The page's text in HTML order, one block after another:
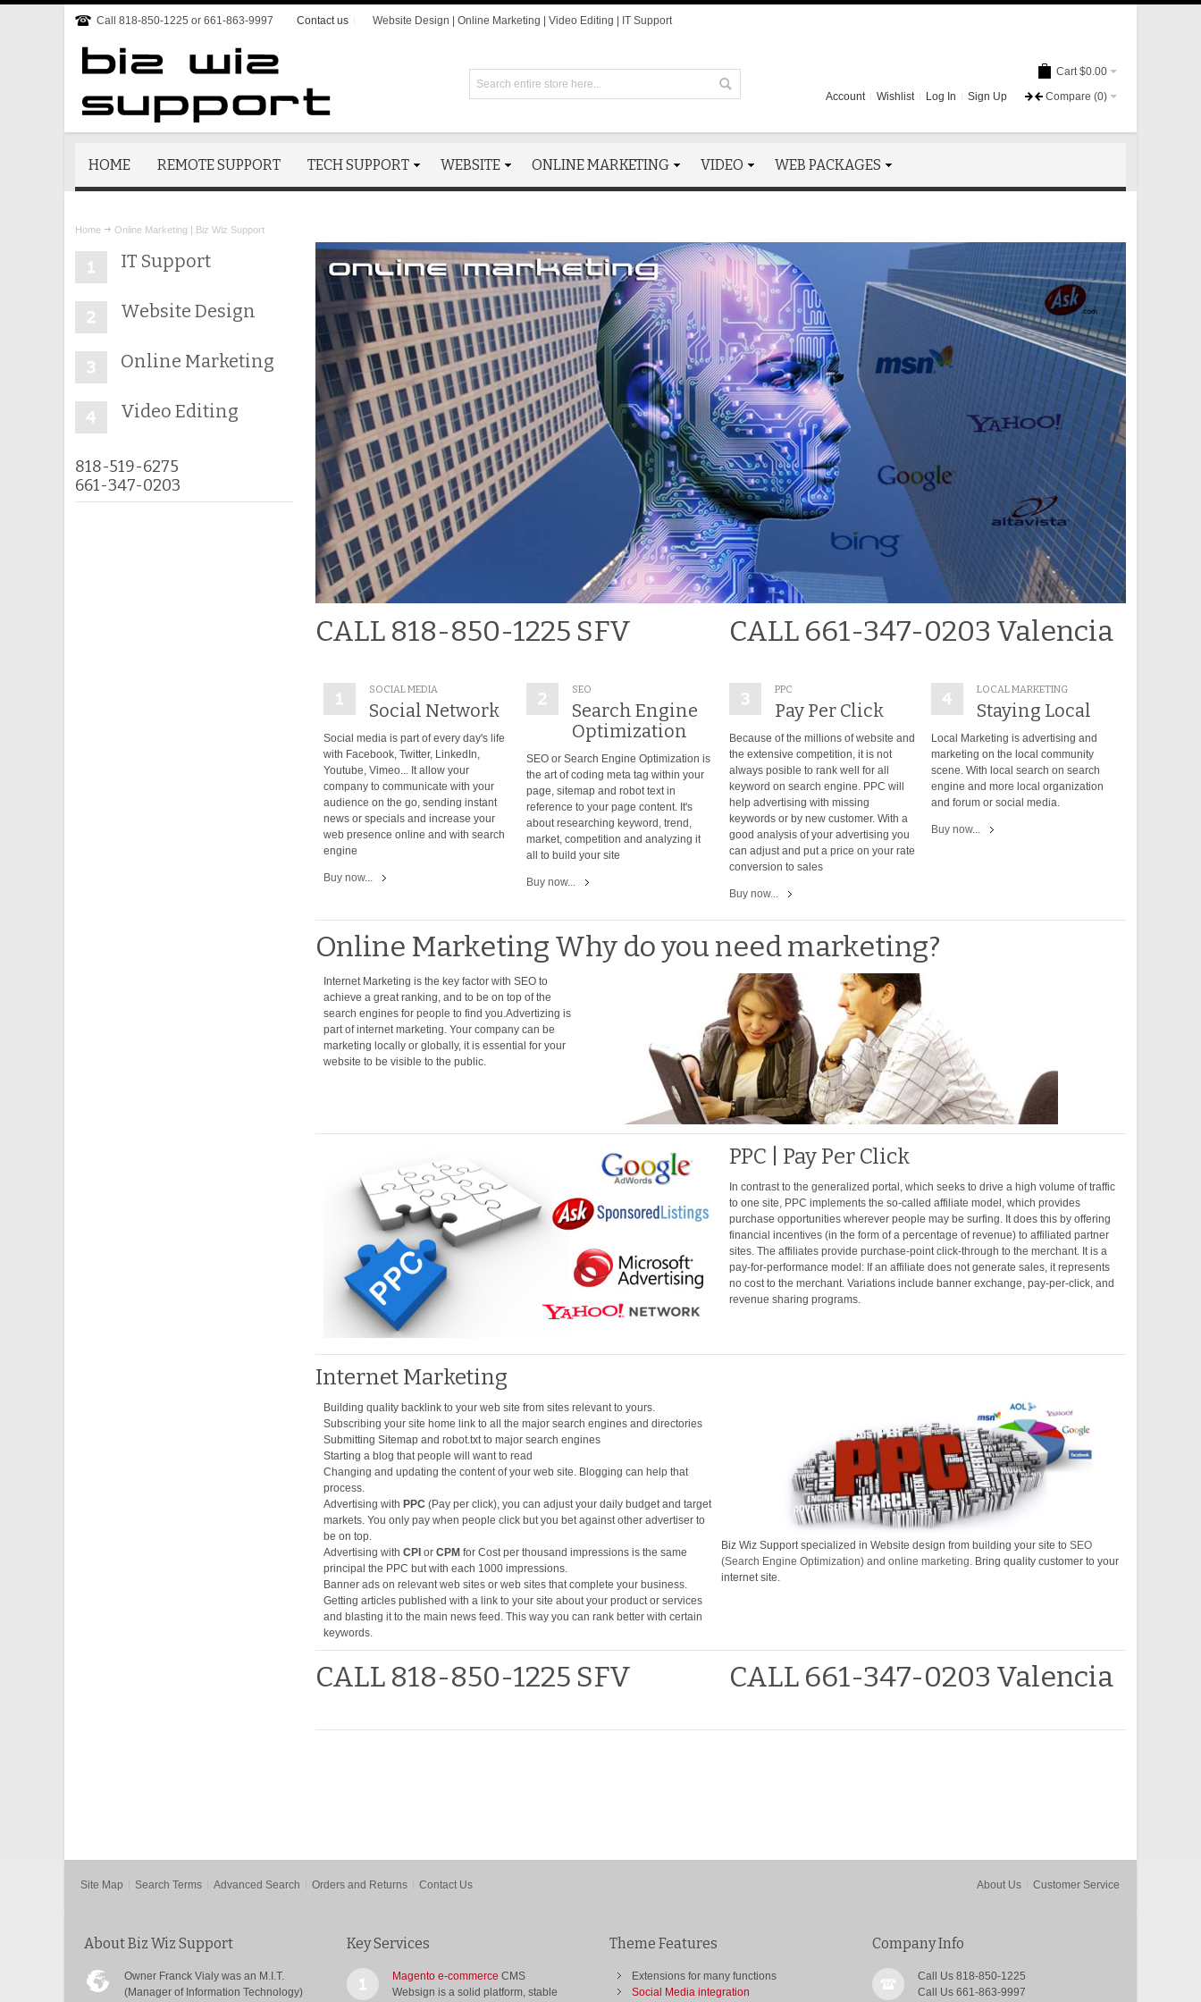
Call 818-850-1225 or 661-863-9997 Contact us Website Design | Online Marketing | Video Editing | IT Support
Cart $0.00
Compare (0)
Account Wishlist Log In Sign Up
HOME REMOTE SUPPORT TECH SUPPORT WEBSITE ONLINE MARKETING VIDEO WEB PACKAGES
Home Online Marketing | Biz Wiz Support
CALL 818-850-1225 SFV CALL 661-347-0203 Valencia
SOCIAL MEDIA
Social Network
Social media is part of every day's life
with Facebook, Twitter, LinkedIn,
Youtube, Vimeo... It allow your
company to communicate with your
audience on the go, sending instant
news or specials and increase your
web presence online and with search
engine
Buy now...
SEO
Search Engine
Optimization
SEO or Search Engine Optimization is
the art of coding meta tag within your
page, sitemap and robot text in
reference to your page content. It's
about researching keyword, trend,
market, competition and analyzing it
all to build your site
Buy now...
PPC
Pay Per Click
Because of the millions of website and
the extensive competition, it is not
always posible to rank well for all
keyword on search engine. PPC will
help advertising with missing
keywords or by new customer. With a
good analysis of your advertising you
can adjust and put a price on your rate
conversion to sales
Buy now...
LOCAL MARKETING
Staying Local
Local Marketing is advertising and
marketing on the local community
scene. With local search on search
engine and more local organization
and forum or social media.
Buy now...
Online Marketing Why do you need marketing?
Internet Marketing is the key factor with SEO to
achieve a great ranking, and to be on top of the
search engines for people to find you.Advertizing is
part of internet marketing. Your company can be
marketing locally or globally, it is essential for your
website to be visible to the public.
PPC | Pay Per Click
In contrast to the generalized portal, which seeks to drive a high volume of traffic
to one site, PPC implements the so-called affiliate model, which provides
purchase opportunities wherever people may be surfing. It does this by offering
financial incentives (in the form of a percentage of revenue) to affiliated partner
sites. The affiliates provide purchase-point click-through to the merchant. It is a
pay-for-performance model: If an affiliate does not generate sales, it represents
no cost to the merchant. Variations include banner exchange, pay-per-click, and
revenue sharing programs.
Internet Marketing
Building quality backlink to your web site from sites relevant to yours.
Subscribing your site home link to all the major search engines and directories
Submitting Sitemap and robot.txt to major search engines
Starting a blog that people will want to read
Changing and updating the content of your web site. Blogging can help that
process.
Advertising with PPC (Pay per click), you can adjust your daily budget and target
markets. You only pay when people click but you bet against other advertiser to
be on top.
Advertising withCPI orCPM for Cost per thousand impressions is the same
principal the PPC but with each 1000 impressions.
Banner ads on relevant web sites or web sites that complete your business.
Getting articles published with a link to your site about your product or services
and blasting it to the main news feed. This way you can rank better with certain
keywords.
Biz Wiz Support specialized in Website design from building your site to SEO
(Search Engine Optimization) and online marketing. Bring quality customer to your
internet site.
CALL 818-850-1225 SFV CALL 661-347-0203 Valencia
IT Support
Website Design
Online Marketing
Video Editing
818-519-6275
661-347-0203
Site Map Search Terms Advanced Search Orders and Returns Contact Us About Us Customer Service
About Biz Wiz Support
Owner Franck Vialy was an M.I.T.
(Manager of Information Technology)
Key Services
Magento e-commerce CMS
Websign is a solid platform, stable
Theme Features
Extensions for many functions
Social Media integration
Company Info
Call Us 818-850-1225
Call Us 661-863-9997